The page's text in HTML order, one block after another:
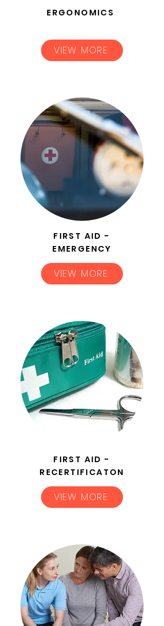
ERGONOMICS
VIEW MORE
FIRST AID -
EMERGENCY
VIEW MORE
FIRST AID -
RECERTIFICATON
VIEW MORE